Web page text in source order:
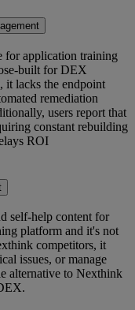
for application training
built for DEX
it lacks the endpoint
remediation
users report that
constant rebuilding
ROI
self-help content for
platform and it's not
competitors, it
issues, or manage
alternative to Nexthink